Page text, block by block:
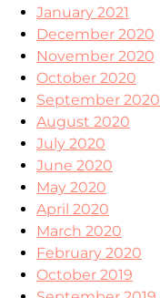
January 2021
December 2020
November 2020
October 2020
September 2020
August 2020
July 2020
June 2020
May 2020
April 2020
March 2020
February 2020
October 2019